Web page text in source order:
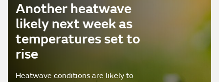
Another heatwave
likely next week as
temperatures set to
rise
Heatwave conditions are likely to